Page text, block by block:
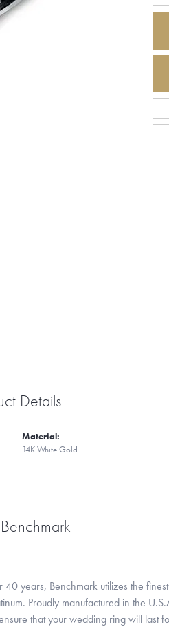
Details
Material:
14K White Gold
years, Benchmark utilizes the
Proudly manufactured in the
that your wedding ring will last